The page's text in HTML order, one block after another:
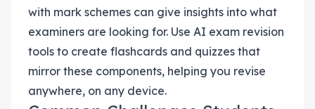
with mark schemes can give insights into what
examiners are looking for. Use AI exam revision
tools to create flashcards and quizzes that
mirror these components, helping you revise
anywhere, on any device.